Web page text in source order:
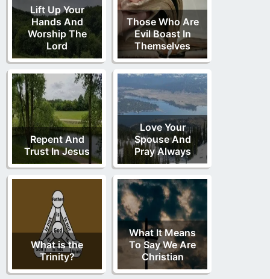
Lift Up Your
Hands And
Worship The
Lord
Those Who Are
Evil Boast In
Themselves
Repent And
Trust In Jesus
Love Your
Spouse And
Pray Always
What is the
Trinity?
What It Means
To Say We Are
Christian